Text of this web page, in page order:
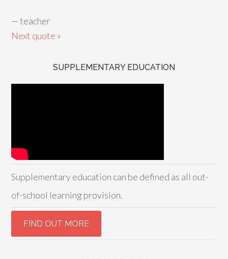
—teacher
Next quote »
SUPPLEMENTARY EDUCATION
Supplementary education can be defined as all out-
of-school learning provision.